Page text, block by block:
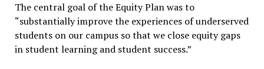
The central goal of the Equity Plan was to
“substantially improve the experiences of underserved
students on our campus so that we close equity gaps
in student learning and student success.”